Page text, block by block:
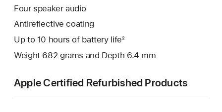
Four speaker audio
Antireflective coating
Up to 10 hours of battery life²
Weight 682 grams and Depth 6.4 mm
Apple Certified Refurbished Products